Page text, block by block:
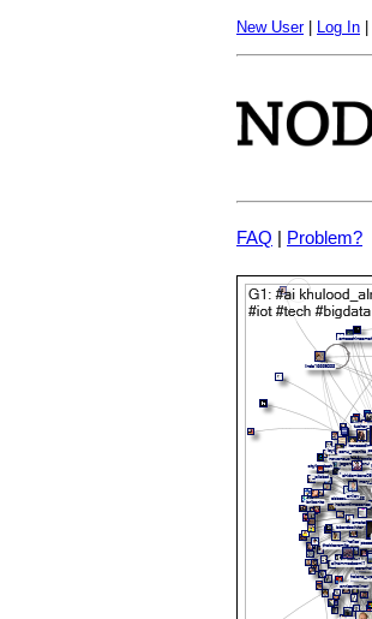
New User| Log In
FAQ | Problem?